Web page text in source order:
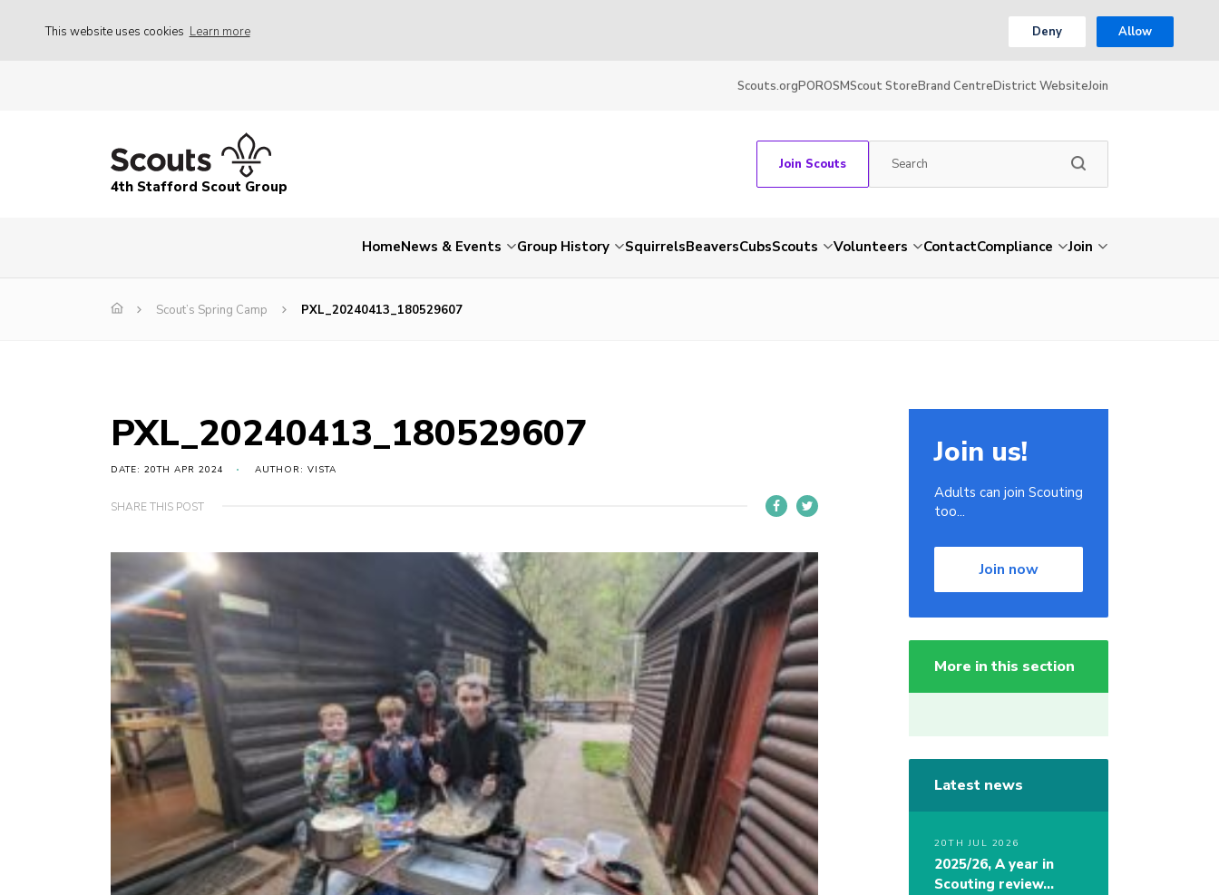
This website uses cookies Learn more Deny Allow
Scouts.orgPOROSMScout StoreBrand CentreDistrict WebsiteJoin
4th Stafford Scout Group
Join Scouts
HomeNews & Events Group History SquirrelsBeaversCubsScouts Volunteers ContactCompliance Join
Scout’s Spring Camp PXL_20240413_180529607
PXL_20240413_180529607
DATE: 20TH APR 2024 AUTHOR: VISTA
SHARE THIS POST
Join us!
Adults can join Scouting
too...
Join now
More in this section
Latest news
20TH JUL 2026
2025/26, A year in
Scouting review…